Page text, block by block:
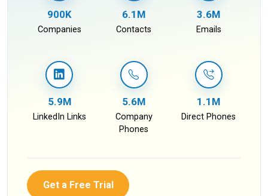
900K
Companies
6.1M
Contacts
3.6M
Emails
5.9M
LinkedIn Links
5.6M
Company
Phones
1.1M
Direct Phones
Get a Free Trial